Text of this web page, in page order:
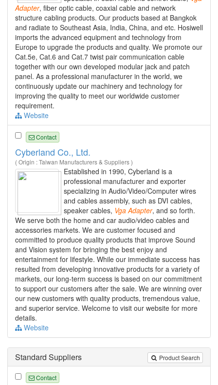
Adapter, fiber optic cable, coaxial cable and network
structure cabling products. Our products based at Bangkok
and radiate to Southeast Asia, India, China, and etc. Hosiwell
imports the advanced equipment and technology from
Europe to upgrade the products and quality. We promote our
Cat.5e, Cat.6 and Cat.7 twist pair communication cable
together with our own developed modular jack and patch
panel. As a professional manufacturer in the world, we
continuously update our machinery and technology for
improving the quality to meet our worldwide customer
requirement.
Website
Contact
Cyberland Co., Ltd.
( Origin : Taiwan Manufacturers & Suppliers )
Established in 1990, Cyberland is a
professional manufacturer and exporter
specializing in Audio/Video/Computer wires
and cables assembly, such as DVI cables,
speaker cables, Vga Adapter, and so forth.
We serve both the home and car audio/video cables and
accessories markets. We are customer focused and
committed to produce quality products that improve Sound
and Vision system for bringing the best enjoy and
entertainment for lifestyle. While our immediate success has
resulted from developing innovative products for a variety of
markets, our long-term success is based on our commitment
to support our customers after the sale. We are winning over
our new customers with quality products, tremendous value,
and superior service. Welcome to visit our website for more
details.
Website
Product Search
Standard Suppliers
Contact